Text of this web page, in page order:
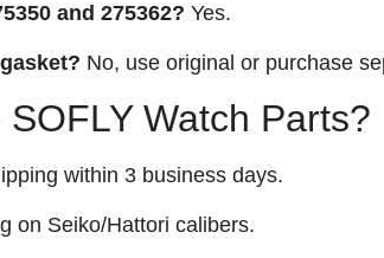
and 275362? Yes.
No, use original or purchase
Watch Parts?
within 3 business days.
on Seiko/Hattori calibers.